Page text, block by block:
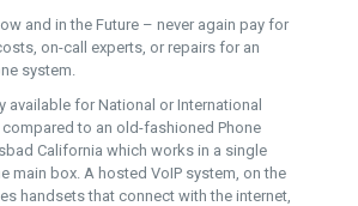
and in the Future – never again pay for
on-call experts, or repairs for an
system.
available for National or International
to an old-fashioned Phone
California which works in a single
main box. A hosted VoIP system, on the
handsets that connect with the internet,